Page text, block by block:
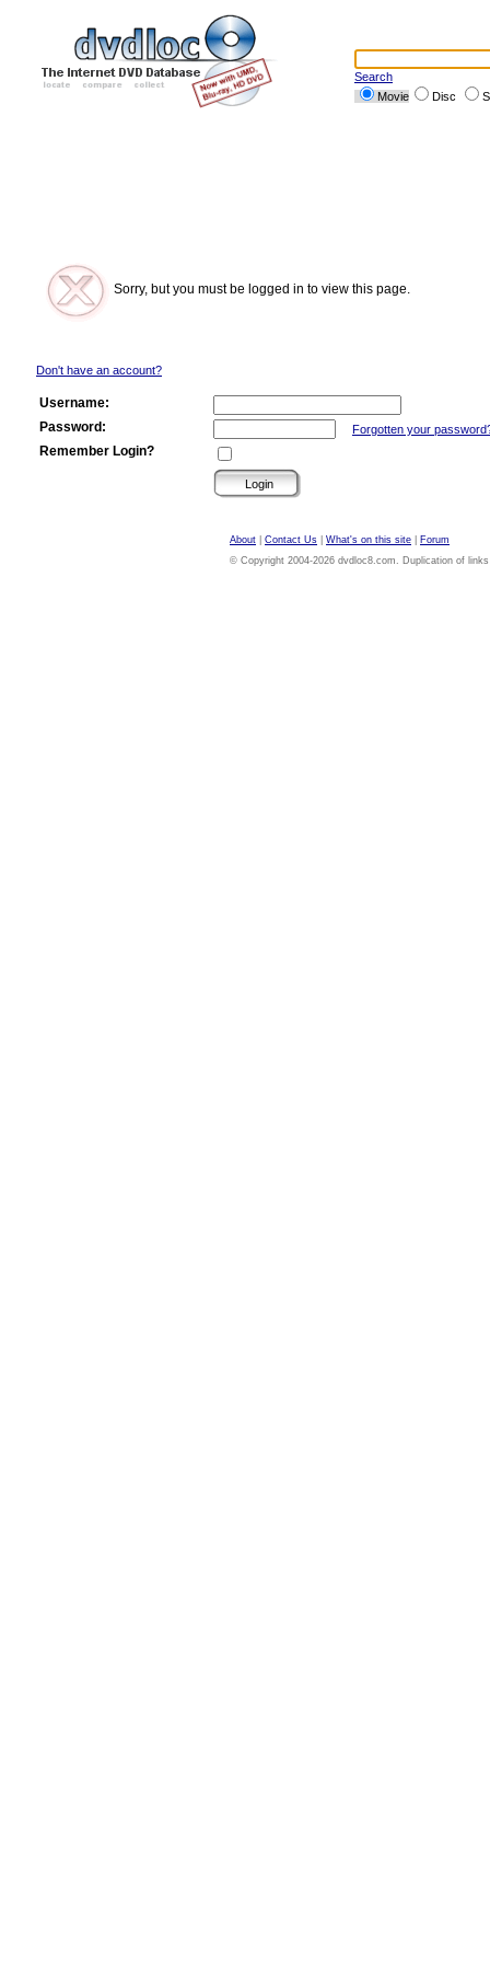
Search
Movie
Disc
Sorry, but you must be logged in to view this page.
Don't have an account?
Username:
Password:
Forgotten your
Remember Login?
About Contact Us What's on this site
Forum
© Copyright 2004-2026 dvdloc8.com. Duplication of